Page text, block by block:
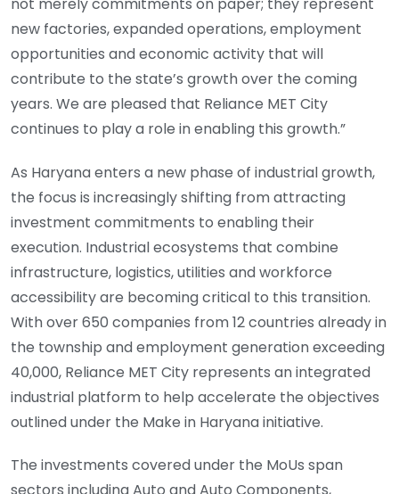
new factories, expanded operations, employment
opportunities and economic activity that will
contribute to the state’s growth over the coming
years. We are pleased that Reliance MET City
continues to play a role in enabling this growth.”
As Haryana enters a new phase of industrial growth,
the focus is increasingly shifting from attracting
investment commitments to enabling their
execution. Industrial ecosystems that combine
infrastructure, logistics, utilities and workforce
accessibility are becoming critical to this transition.
With over 650 companies from 12 countries already in
the township and employment generation exceeding
40,000, Reliance MET City represents an integrated
industrial platform to help accelerate the objectives
outlined under the Make in Haryana initiative.
The investments covered under the MoUs span